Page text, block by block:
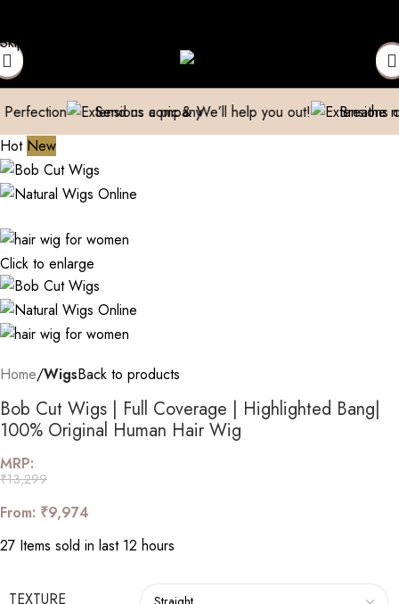
Skip to main content
Send us a pic & We’ll help you out!
Breathe new life
Hot New
Click to enlarge
Home WigsBack to products
Bob Cut Wigs | Full Coverage | Highlighted Bang|
100% Original Human Hair Wig
MRP:
₹13,299
From: ₹9,974
27 Items sold in last 12 hours
TEXTURE